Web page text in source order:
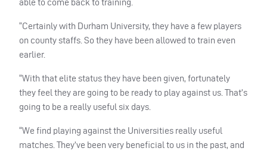
“Certainly with Durham University, they have a few players
on county staffs. So they have been allowed to train even
earlier.
“With that elite status they have been given, fortunately
they feel they are going to be ready to play against us. That’s
going to be a really useful six days.
“We find playing against the Universities really useful
matches. They’ve been very beneficial to us in the past, and